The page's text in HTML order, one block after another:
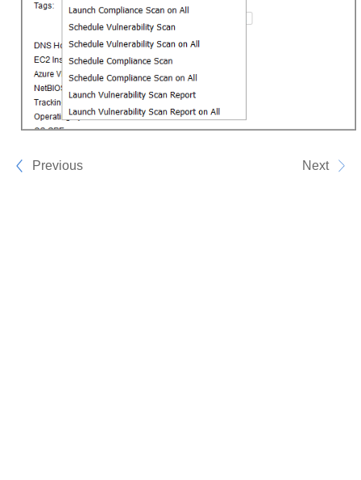
Previous Next